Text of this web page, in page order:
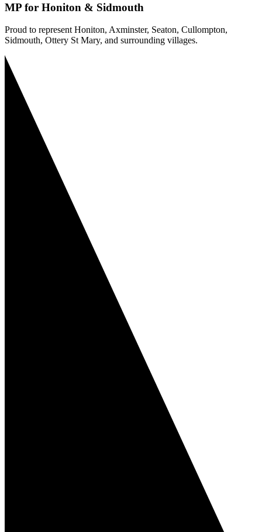
MP for Honiton & Sidmouth
Proud to represent Honiton, Axminster, Seaton, Cullompton,
Sidmouth, Ottery St Mary, and surrounding villages.